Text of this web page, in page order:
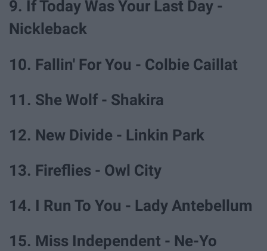
9. If Today Was Your Last Day -
Nickleback
10. Fallin' For You - Colbie Caillat
11. She Wolf - Shakira
12. New Divide - Linkin Park
13. Fireflies - Owl City
14. I Run To You - Lady Antebellum
15. Miss Independent - Ne-Yo